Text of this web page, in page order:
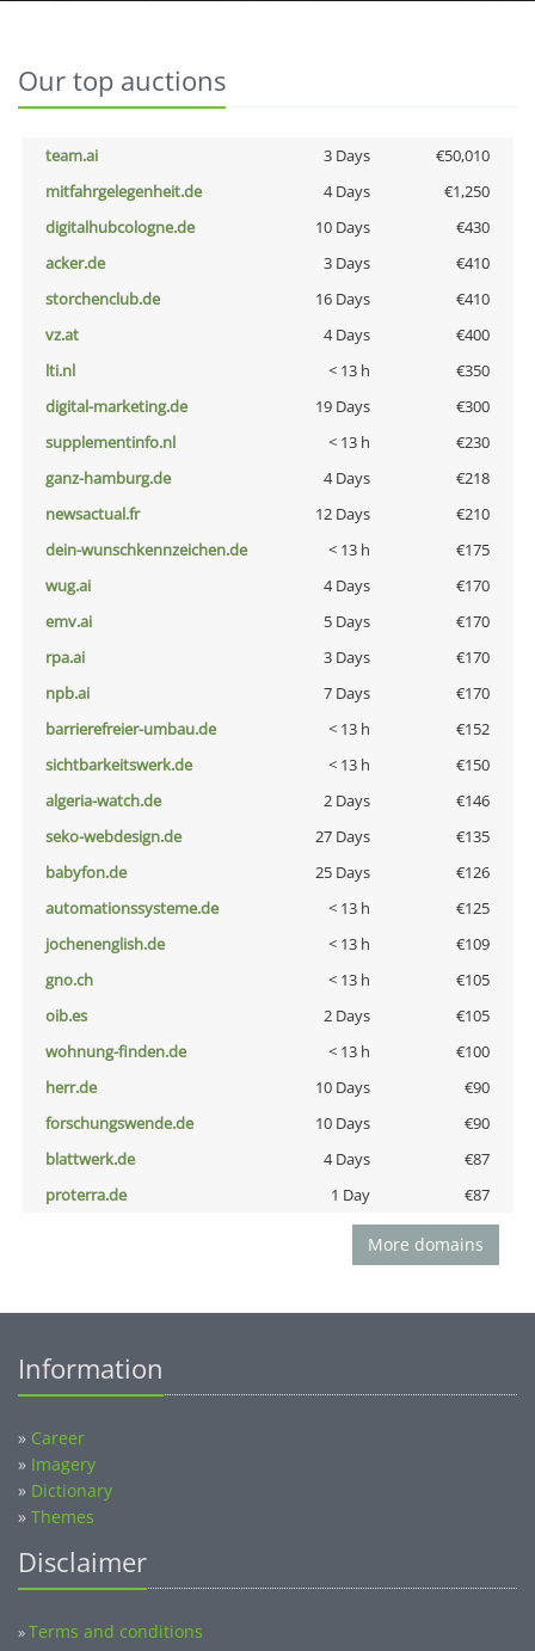
Our top auctions
team.ai 3 Days
€50,010
mitfahrgelegenheit.de
4 Days
€1,250
digitalhubcologne.de
10 Days
€430
acker.de
3 Days
€410
storchenclub.de
16 Days
€410
vz.at
4 Days
€400
lti.nl
< 13 h
€350
digital-marketing.de
19 Days
€300
supplementinfo.nl
< 13 h
€230
ganz-hamburg.de
4 Days
€218
newsactual.fr
12 Days
€210
dein-wunschkennzeichen.de
< 13 h
€175
wug.ai
4 Days
€170
emv.ai
5 Days
€170
rpa.ai
3 Days
€170
npb.ai
7 Days
€170
barrierefreier-umbau.de
< 13 h
€152
sichtbarkeitswerk.de
< 13 h
€150
algeria-watch.de
2 Days
€146
seko-webdesign.de
27 Days
€135
babyfon.de
25 Days
€126
automationssysteme.de
< 13 h
€125
jochenenglish.de
< 13 h
€109
gno.ch
< 13 h
€105
oib.es
2 Days
€105
wohnung-finden.de
< 13 h
€100
herr.de
10 Days
€90
forschungswende.de
10 Days
€90
blattwerk.de
4 Days
€87
proterra.de
1 Day €87
More domains
Information
» Career
» Imagery
» Dictionary
» Themes
Disclaimer
»Terms and conditions